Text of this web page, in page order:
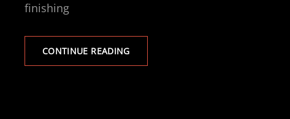
finishing
CONTINUE READINGSAT
TESTING